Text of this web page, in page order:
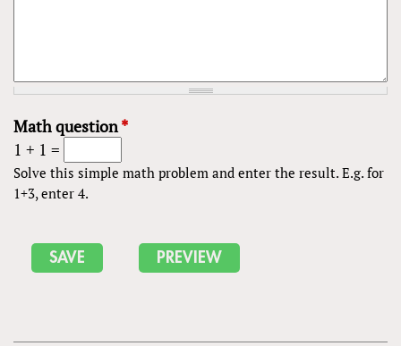
Math question*
1 + 1 =
Solve this simple math problem and enter the result. E.g. for
1+3, enter 4.